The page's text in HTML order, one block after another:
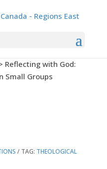
Reflecting with God:
Small Groups
TAG: THEOLOGICAL